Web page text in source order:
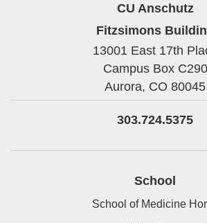
CU Anschutz
Fitzsimons
13001 East 17th
Campus Box C290
Aurora, CO 80045
303.724.5375
School
School of Medicine